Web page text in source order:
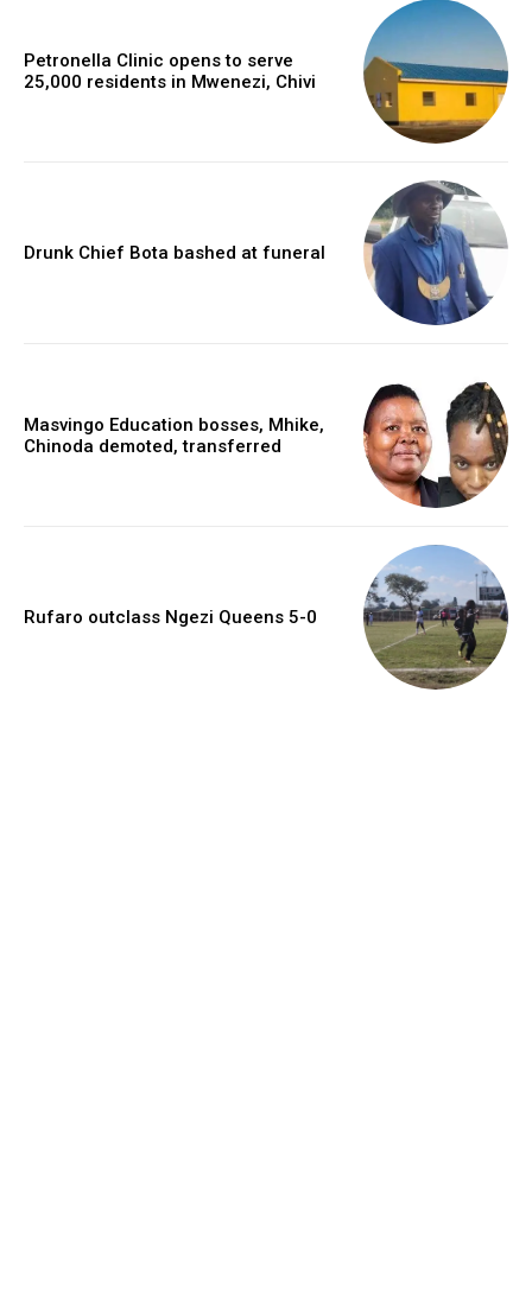
Petronella Clinic opens to serve
25,000 residents in Mwenezi, Chivi
Drunk Chief Bota bashed at funeral
Masvingo Education bosses, Mhike,
Chinoda demoted, transferred
Rufaro outclass Ngezi Queens 5-0